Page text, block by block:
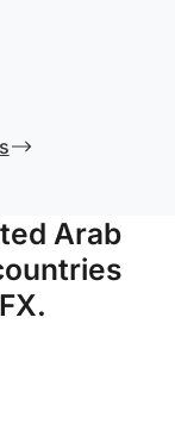
Arab